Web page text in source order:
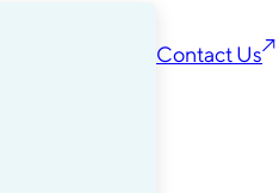
Contact Us